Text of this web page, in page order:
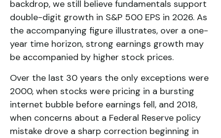
backdrop, we still believe fundamentals support
double-digit growth in S&P 500 EPS in 2026. As
the accompanying figure illustrates, over a one-
year time horizon, strong earnings growth may
be accompanied by higher stock prices.
Over the last 30 years the only exceptions were
2000, when stocks were pricing in a bursting
internet bubble before earnings fell, and 2018,
when concerns about a Federal Reserve policy
mistake drove a sharp correction beginning in